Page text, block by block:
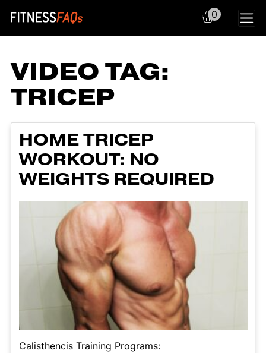
Main Navigation
0
VIDEO TAG:
TRICEP
HOME TRICEP
WORKOUT: NO
WEIGHTS REQUIRED
Calisthencis Training Programs: